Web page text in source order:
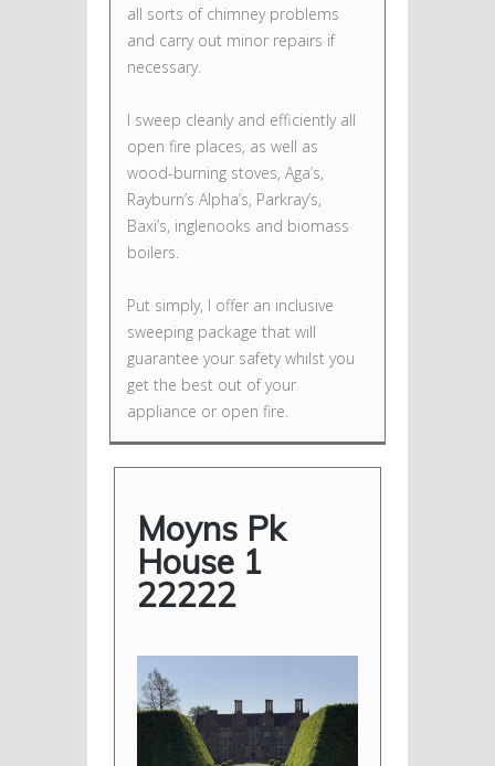
all sorts of chimney problems
and carry out minor repairs if
necessary.
I sweep cleanly and efficiently all
open fire places, as well as
wood-burning stoves, Aga’s,
Rayburn’s Alpha’s, Parkray’s,
Baxi’s, inglenooks and biomass
boilers.
Put simply, I offer an inclusive
sweeping package that will
guarantee your safety whilst you
get the best out of your
appliance or open fire.
Moyns Pk
House 1
22222